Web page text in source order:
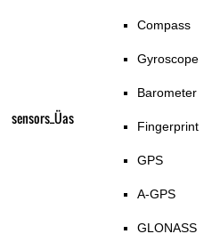
sensors_Üas
Compass
Gyroscope
Barometer
Fingerprint
GPS
A-GPS
GLONASS